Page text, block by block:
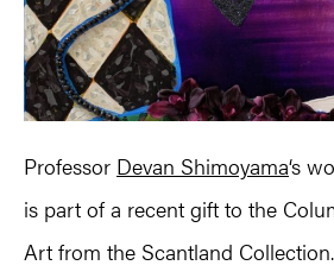
Professor Devan Shimoyama‘s
is part of a recent gift to the
Art from the Scantland